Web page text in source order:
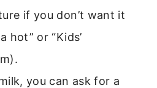
if you don’t want it
hot” or “Kids’
you can ask for a